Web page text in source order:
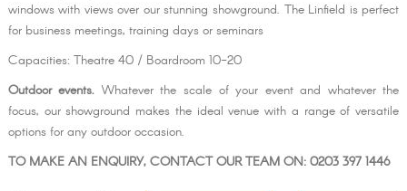
windows with views over our stunning showground. The Linfield is perfect
for business meetings, training days or seminars
Capacities: Theatre 40 / Boardroom 10-20
Outdoor events. Whatever the scale of your event and whatever the
focus, our showground makes the ideal venue with a range of versatile
options for any outdoor occasion.
TO MAKE AN ENQUIRY, CONTACT OUR TEAM ON: 0203 397 1446